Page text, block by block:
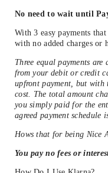
No need to wait until
With 3 easy payments
with no added charges or
Three equal payments
from your debit or credit
upfront payment, but with
cost. The total amount
you simply paid for the
agreed payment schedule
Hows that for being Nice
You pay no fees or